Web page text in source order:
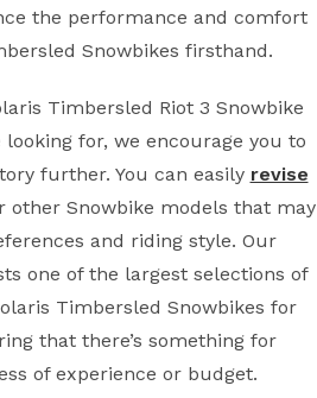
the performance and comfort
Snowbikes firsthand.
Timbersled Riot 3 Snowbike
looking for, we encourage you to
further. You can easily revise
other Snowbike models that may
and riding style. Our
one of the largest selections of
Timbersled Snowbikes for
that there’s something for
of experience or budget.